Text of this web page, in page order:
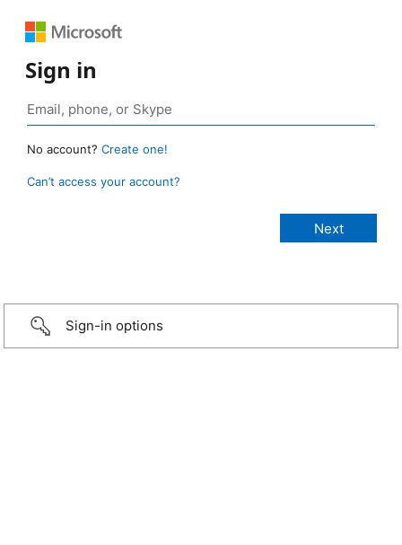
Sign in
No account? Create one!
Can’t access your account?
Sign-in options